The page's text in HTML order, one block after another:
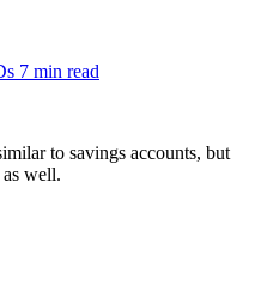
7 min read
to savings accounts, but
well.